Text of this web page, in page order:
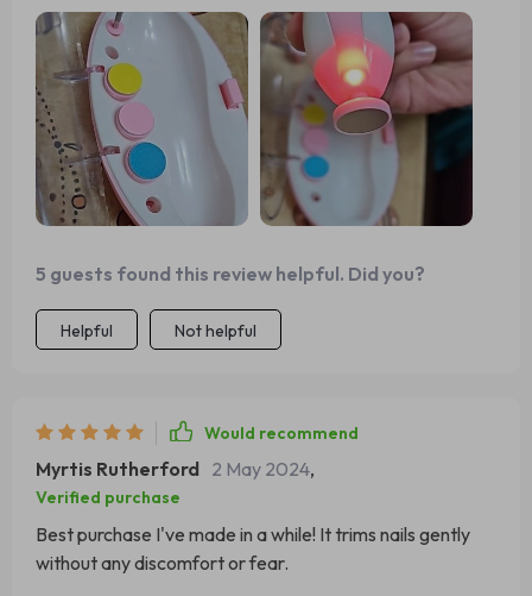
5 guests found this review helpful. Did you?
Helpful Not helpful
Would recommend
Myrtis Rutherford 2 May 2024,
Verified purchase
Best purchase I've made in a while! It trims nails gently
without any discomfort or fear.